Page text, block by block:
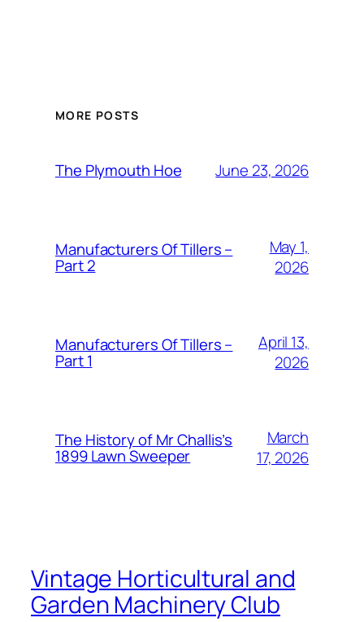
MORE POSTS
The Plymouth Hoe June 23, 2026
Manufacturers Of Tillers –
Part 2
May 1,
2026
Manufacturers Of Tillers –
Part 1
April 13,
2026
The History of Mr Challis’s
1899 Lawn Sweeper
March
17, 2026
Vintage Horticultural and
Garden Machinery Club